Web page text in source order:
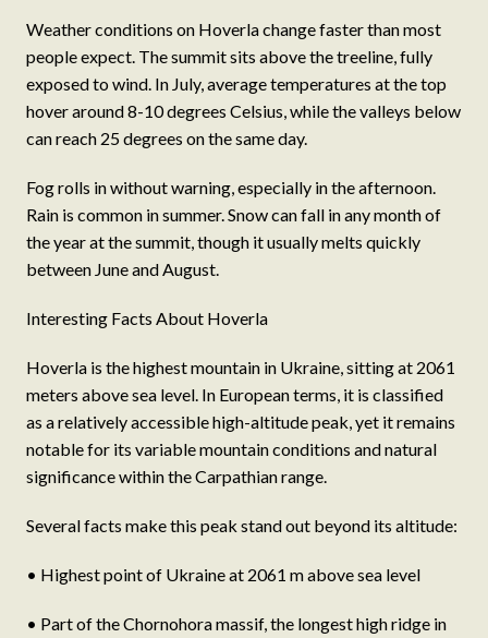
Weather conditions on Hoverla change faster than most
people expect. The summit sits above the treeline, fully
exposed to wind. In July, average temperatures at the top
hover around 8-10 degrees Celsius, while the valleys below
can reach 25 degrees on the same day.
Fog rolls in without warning, especially in the afternoon.
Rain is common in summer. Snow can fall in any month of
the year at the summit, though it usually melts quickly
between June and August.
Interesting Facts About Hoverla
Hoverla is the highest mountain in Ukraine, sitting at 2061
meters above sea level. In European terms, it is classified
as a relatively accessible high-altitude peak, yet it remains
notable for its variable mountain conditions and natural
significance within the Carpathian range.
Several facts make this peak stand out beyond its altitude:
• Highest point of Ukraine at 2061 m above sea level
• Part of the Chornohora massif, the longest high ridge in